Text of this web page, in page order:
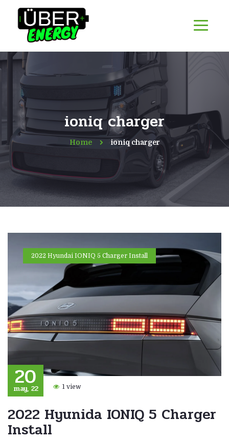
ioniq charger
Home ioniq charger
2022 Hyundai IONIQ 5 Charger Install
20
may, 22 1 view
2022 Hyunida IONIQ 5 Charger
Install